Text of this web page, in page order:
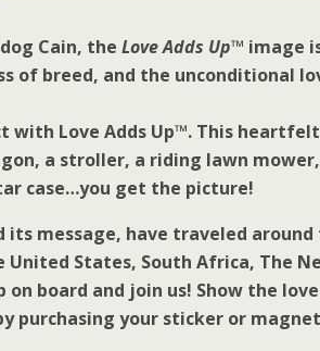
Cain, the Love Adds Up™ image
of breed, and the unconditional
with Love Adds Up™. This
a stroller, a riding lawn
case…you get the picture!
its message, have traveled
States, South Africa, The
on board and join us! Show the
purchasing your sticker or